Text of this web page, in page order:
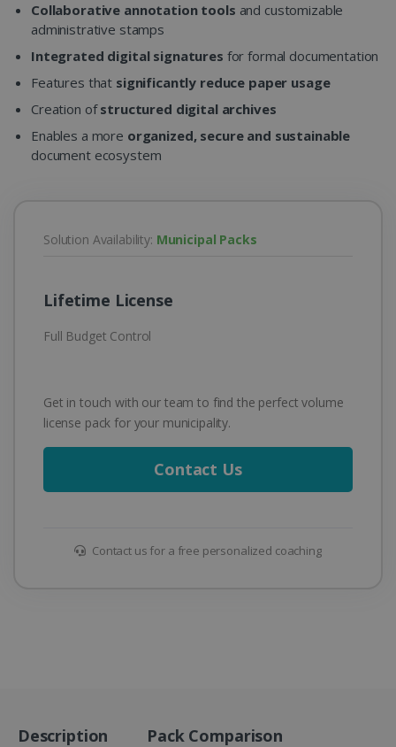
Collaborative annotation tools and customizable
administrative stamps
Integrated digital signatures for formal documentation
Features that significantly reduce paper usage
Creation ofstructured digital archives
Enables a more organized, secure and sustainable
document ecosystem
Solution Availability: Municipal Packs
Lifetime License
Full Budget Control
Get in touch with our team to find the perfect volume
license pack for your municipality.
Contact Us
Contact us for a free personalized coaching
Description Pack Comparison